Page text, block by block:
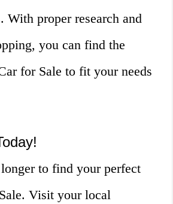
With proper research and
you can find the
for Sale to fit your needs
to find your perfect
Visit your local